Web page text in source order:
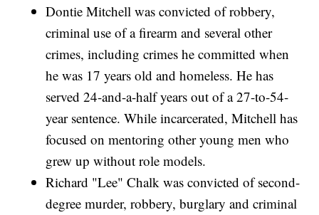
Dontie Mitchell was convicted of robbery,
criminal use of a firearm and several other
crimes, including crimes he committed when
he was 17 years old and homeless. He has
served 24-and-a-half years out of a 27-to-54-
year sentence. While incarcerated, Mitchell has
focused on mentoring other young men who
grew up without role models.
Richard "Lee" Chalk was convicted of second-
degree murder, robbery, burglary and criminal